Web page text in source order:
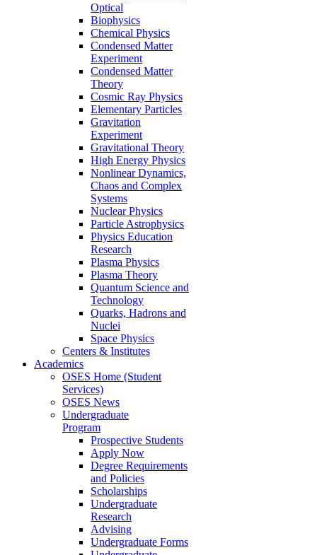
Optical
Biophysics
Chemical Physics
Condensed Matter
Experiment
Condensed Matter
Theory
Cosmic Ray Physics
Elementary Particles
Gravitation
Experiment
Gravitational Theory
High Energy Physics
Nonlinear Dynamics,
Chaos and Complex
Systems
Nuclear Physics
Particle Astrophysics
Physics Education
Research
Plasma Physics
Plasma Theory
Quantum Science and
Technology
Quarks, Hadrons and
Nuclei
Space Physics
Centers & Institutes
Academics
OSES Home (Student
Services)
OSES News
Undergraduate
Program
Prospective Students
Apply Now
Degree Requirements
and Policies
Scholarships
Undergraduate
Research
Advising
Undergraduate Forms